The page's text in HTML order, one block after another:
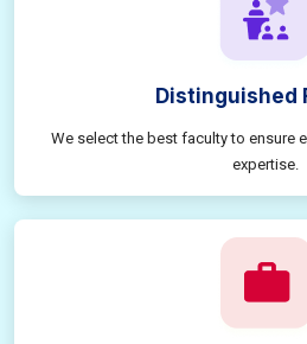
Distinguished
We select the best faculty to ensure
expertise.